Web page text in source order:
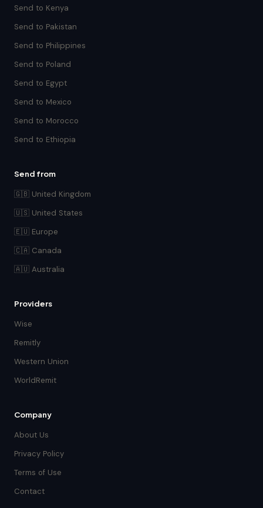
Send to Kenya
Send to Pakistan
Send to Philippines
Send to Poland
Send to Egypt
Send to Mexico
Send to Morocco
Send to Ethiopia
Send from
🇬🇧 United Kingdom
🇺🇸 United States
🇪🇺 Europe
🇨🇦 Canada
🇦🇺 Australia
Providers
Wise
Remitly
Western Union
WorldRemit
Company
About Us
Privacy Policy
Terms of Use
Contact